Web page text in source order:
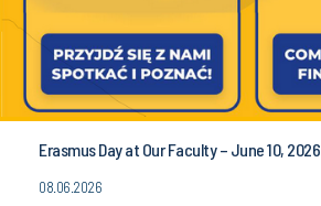
Erasmus Day at Our Faculty – June 10, 2026
08.06.2026